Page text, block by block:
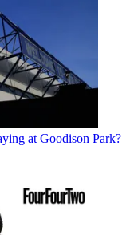
at Goodison Park?